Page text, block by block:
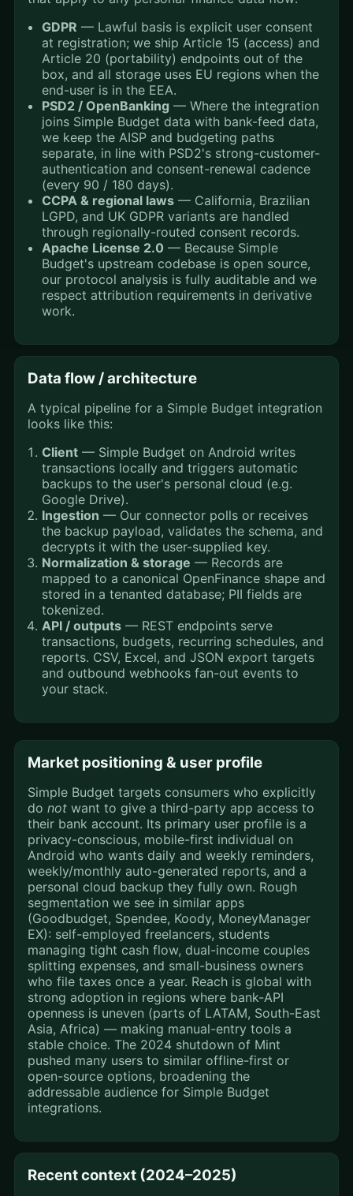
GDPR — Lawful basis is explicit user consent
at registration; we ship Article 15 (access) and
Article 20 (portability) endpoints out of the
box, and all storage uses EU regions when the
end-user is in the EEA.
PSD2 / OpenBanking — Where the integration
joins Simple Budget data with bank-feed data,
we keep the AISP and budgeting paths
separate, in line with PSD2's strong-customer-
authentication and consent-renewal cadence
(every 90 / 180 days).
CCPA & regional laws — California, Brazilian
LGPD, and UK GDPR variants are handled
through regionally-routed consent records.
Apache License 2.0 — Because Simple
Budget's upstream codebase is open source,
our protocol analysis is fully auditable and we
respect attribution requirements in derivative
work.
Data flow / architecture
A typical pipeline for a Simple Budget integration
looks like this:
Client — Simple Budget on Android writes
transactions locally and triggers automatic
backups to the user's personal cloud (e.g.
Google Drive).
Ingestion — Our connector polls or receives
the backup payload, validates the schema, and
decrypts it with the user-supplied key.
Normalization & storage — Records are
mapped to a canonical OpenFinance shape and
stored in a tenanted database; PII fields are
tokenized.
API / outputs — REST endpoints serve
transactions, budgets, recurring schedules, and
reports. CSV, Excel, and JSON export targets
and outbound webhooks fan-out events to
your stack.
Market positioning & user profile
Simple Budget targets consumers who explicitly
do not want to give a third-party app access to
their bank account. Its primary user profile is a
privacy-conscious, mobile-first individual on
Android who wants daily and weekly reminders,
weekly/monthly auto-generated reports, and a
personal cloud backup they fully own. Rough
segmentation we see in similar apps
(Goodbudget, Spendee, Koody, MoneyManager
EX): self-employed freelancers, students
managing tight cash flow, dual-income couples
splitting expenses, and small-business owners
who file taxes once a year. Reach is global with
strong adoption in regions where bank-API
openness is uneven (parts of LATAM, South-East
Asia, Africa) — making manual-entry tools a
stable choice. The 2024 shutdown of Mint
pushed many users to similar offline-first or
open-source options, broadening the
addressable audience for Simple Budget
integrations.
Recent context (2024–2025)